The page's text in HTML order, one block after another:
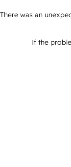
There was an
If the